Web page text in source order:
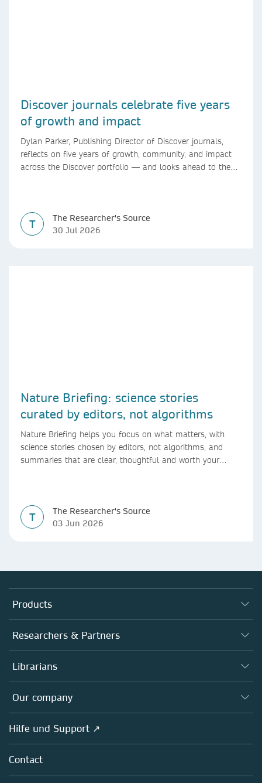
Discover journals celebrate five years
of growth and impact
Dylan Parker, Publishing Director of Discover journals,
reflects on five years of growth, community, and impact
across the Discover portfolio — and looks ahead to the
T
The Researcher's Source
30 Jul 2026
Nature Briefing: science stories
curated by editors, not algorithms
Nature Briefing helps you focus on what matters, with
science stories chosen by editors, not algorithms, and
summaries that are clear, thoughtful and worth your
T
The Researcher's Source
03 Jun 2026
Products
Journals
Books
Platforms
Researchers & Partners
Autor*innen
Editors
Open science
Policies
Librarians
Overview
Our company
Overview
About us
Careers
Hilfe und Support ↗
Contact